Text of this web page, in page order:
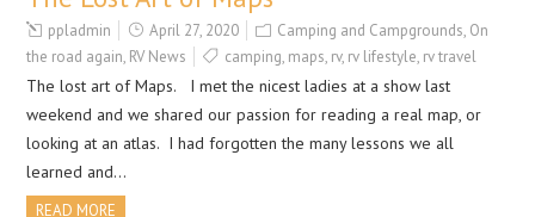
ppladmin April 27, 2020 Camping and Campgrounds, On
the road again, RV News camping, maps, rv, rv lifestyle, rv travel
The lost art of Maps. I met the nicest ladies at a show last
weekend and we shared our passion for reading a real map, or
looking at an atlas. I had forgotten the many lessons we all
learned and…
READ MORE